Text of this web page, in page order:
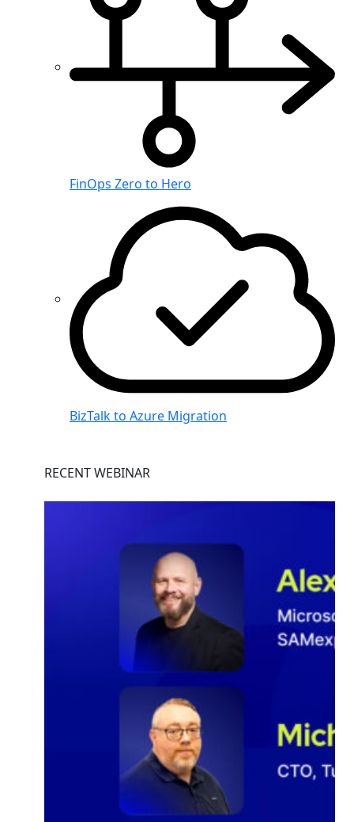
FinOps Zero to Hero
BizTalk to Azure Migration
RECENT WEBINAR